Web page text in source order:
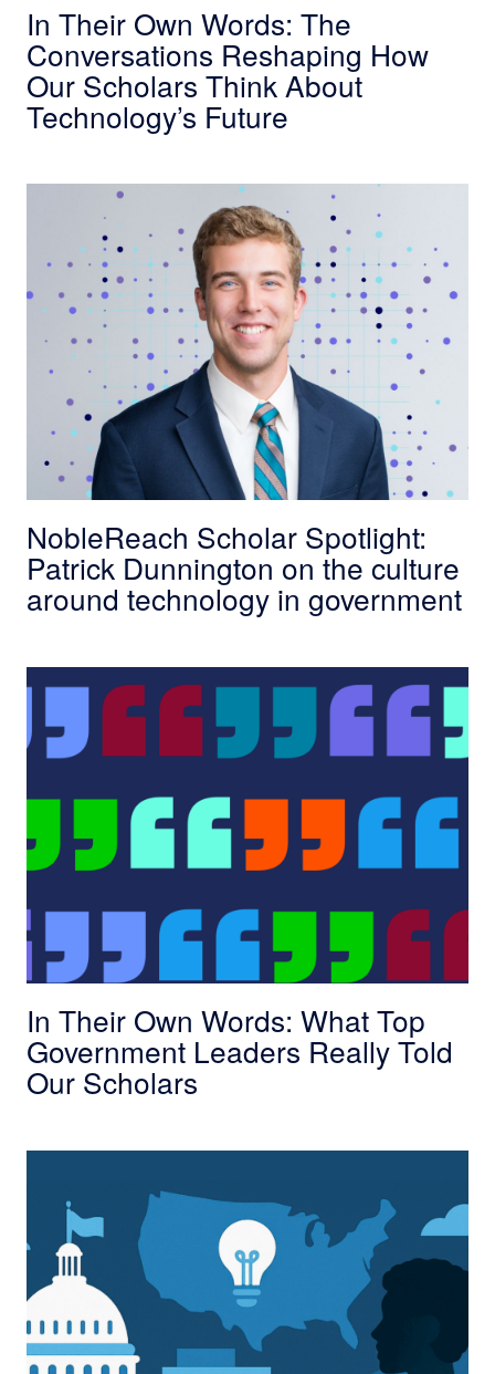
In Their Own Words: The
Conversations Reshaping How
Our Scholars Think About
Technology’s Future
NobleReach Scholar Spotlight: Patrick
NobleReach Scholar Spotlight:
Patrick Dunnington on the culture
around technology in government
In Their Own Words: What Top Government
In Their Own Words: What Top
Government Leaders Really Told
Our Scholars